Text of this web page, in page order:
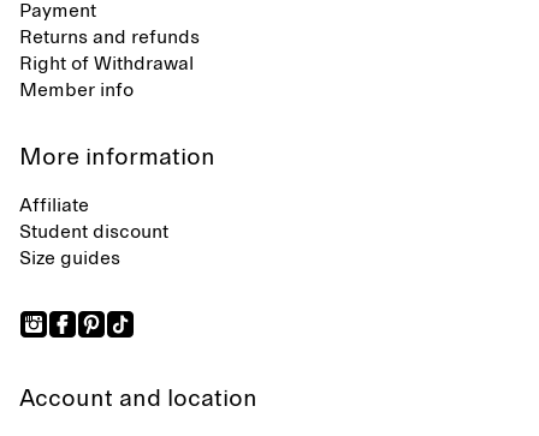
Payment
Returns and refunds
Right of Withdrawal
Member info
More information
Affiliate
Student discount
Size guides
Account and location